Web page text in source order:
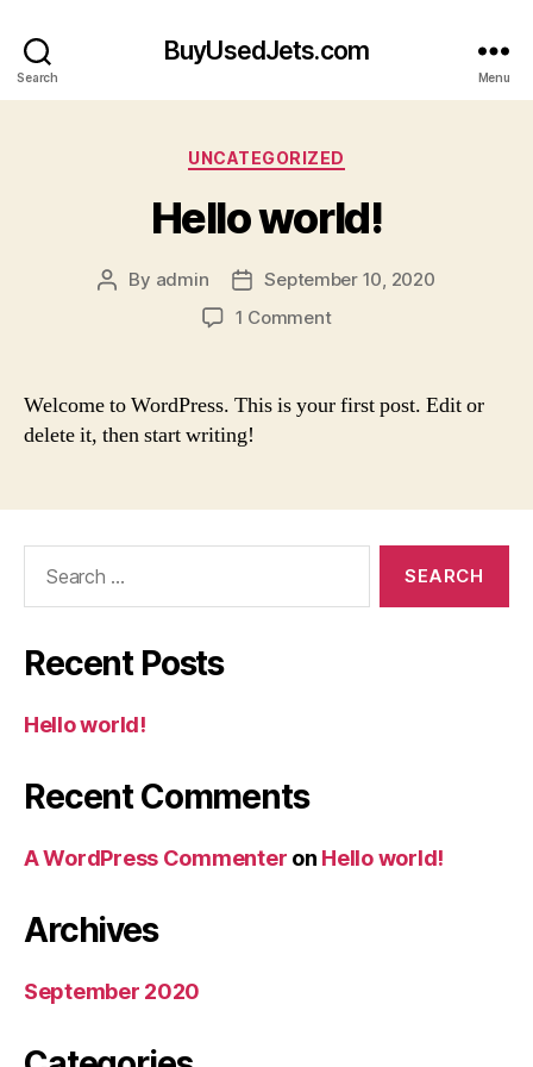
Search
BuyUsedJets.com
Menu
Categories
UNCATEGORIZED
Hello world!
Post
By admin
Post
date
September 10, 2020
1 Commenton
Welcome to WordPress. This is your first post. Edit or
delete it, then start writing!
Recent Posts
Hello world!
Recent Comments
A WordPress Commenter on Hello world!
Archives
September 2020